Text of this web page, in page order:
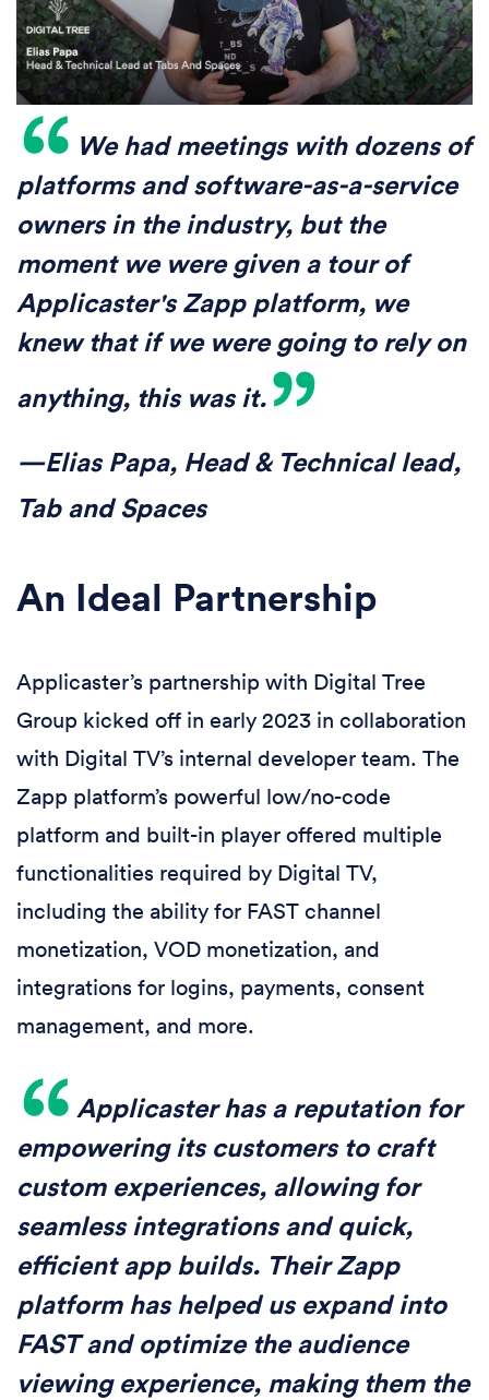
We had meetings with dozens of
platforms and software-as-a-service
owners in the industry, but the
moment we were given a tour of
Applicaster's Zapp platform, we
knew that if we were going to rely on
anything, this was it.
—Elias Papa, Head & Technical lead,
Tab and Spaces
An Ideal Partnership
Applicaster’s partnership with Digital Tree
Group kicked off in early 2023 in collaboration
with Digital TV’s internal developer team. The
Zapp platform’s powerful low/no-code
platform and built-in player offered multiple
functionalities required by Digital TV,
including the ability for FAST channel
monetization, VOD monetization, and
integrations for logins, payments, consent
management, and more.
Applicaster has a reputation for
empowering its customers to craft
custom experiences, allowing for
seamless integrations and quick,
efficient app builds. Their Zapp
platform has helped us expand into
FAST and optimize the audience
viewing experience, making them the